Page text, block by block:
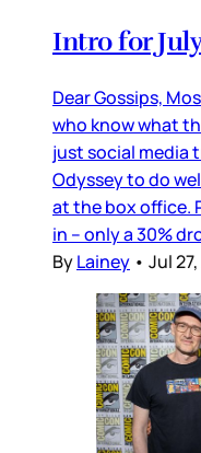
Intro for July
Dear Gossips,
who know what
just social media
Odyssey to do
at the box office.
in – only a 30%
ByLainey • Jul